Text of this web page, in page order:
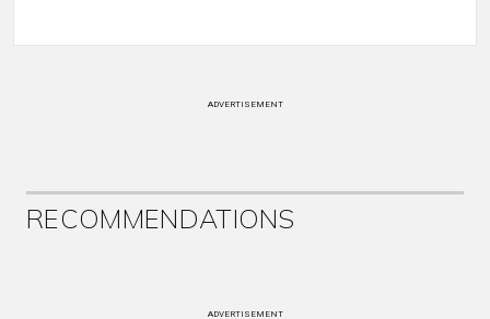
ADVERTISEMENT
RECOMMENDATIONS
ADVERTISEMENT